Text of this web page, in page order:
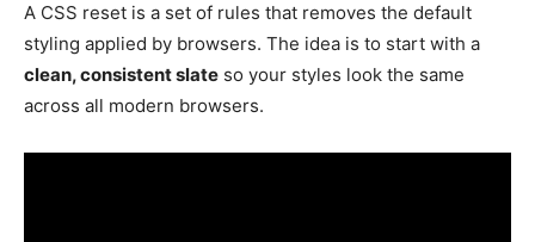
A CSS reset is a set of rules that removes the default
styling applied by browsers. The idea is to start with a
clean, consistent slate so your styles look the same
across all modern browsers.